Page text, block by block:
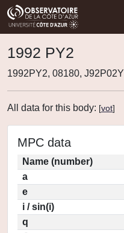
1992 PY2
1992PY2, 08180, J92P02Y
All data for this body: [vot]
MPC data
Name (number)
a
e
i / sin(i)
q